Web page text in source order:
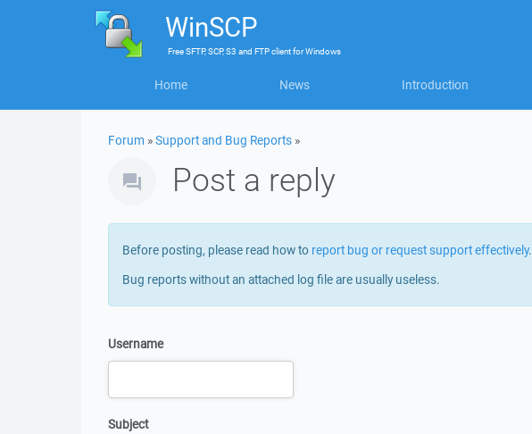
WinSCP
FreeSFTP, SCP, S3 and FTP clientforWindows
Home News Introduction
Forum »Support and Bug Reports »
Post a reply
Before posting, please read how to report bug or request support effectively.
Bug reports without an attached log file are usually useless.
Username
Subject